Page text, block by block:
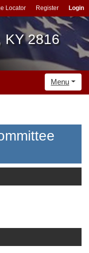
Locator Register Login
KY 2816
Menu